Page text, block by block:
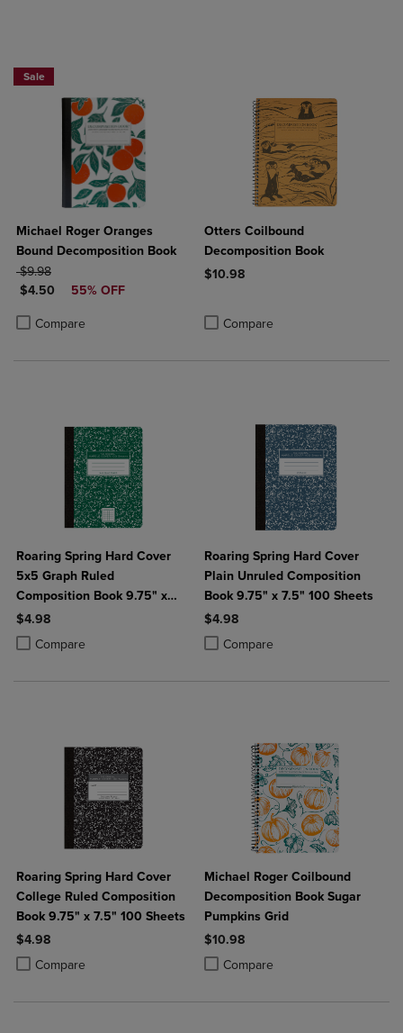
Sale
Michael Roger Oranges
Bound Decomposition Book
ORIGINAL PRICE
$9.98
DISCOUNTED PRICE
$4.50 55% OFF
Compare
Product added, Select 2 to 4 Products to Compare, Items added for
Product removed, Select 2 to 4 Products to Compare, Items added
Otters Coilbound
Decomposition Book
$10.98
Compare
Roaring Spring Hard Cover
5x5 Graph Ruled
Composition Book 9.75" x
7.5" 100 Sheets
$4.98
Compare
Product added, Select 2 to 4 Products to Compare, Items added for
Product removed, Select 2 to 4 Products to Compare, Items added
Roaring Spring Hard Cover
Plain Unruled Composition
Book 9.75" x 7.5" 100 Sheets
$4.98
Compare
Product added, Select 2 to 4
Product removed, Select 2 to 4
Roaring Spring Hard Cover
College Ruled Composition
Book 9.75" x 7.5" 100 Sheets
$4.98
Compare
Product added, Select 2 to 4 Products to Compare, Items added for
Product removed, Select 2 to 4 Products to Compare, Items added
Michael Roger Coilbound
Decomposition Book Sugar
Pumpkins Grid
$10.98
Compare
Product added, Select 2 to 4
Product removed, Select 2 to 4